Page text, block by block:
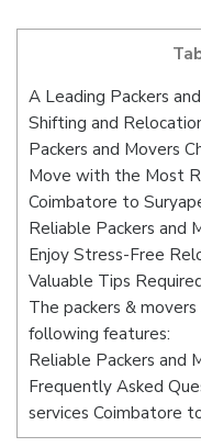
A Leading Packers
Shifting and
Packers and Movers
Move with the Most
Coimbatore to
Reliable Packers and
Enjoy Stress-Free
Valuable Tips
The packers &
following features:
Reliable Packers and
Frequently Asked
services Coimbatore